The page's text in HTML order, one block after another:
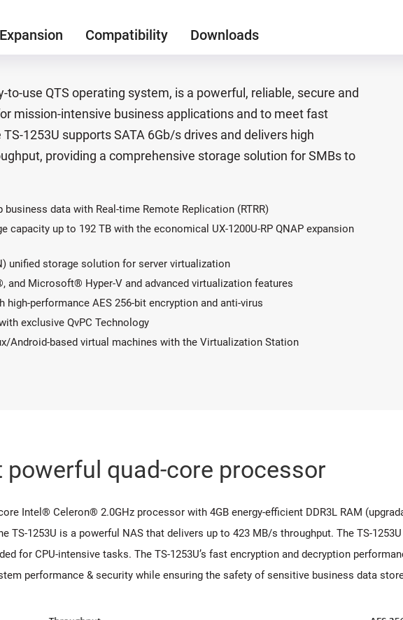
Expansion Compatibility Downloads
to-use QTS operating system, is a powerful, reliable, secure and
mission-intensive business applications and to meet fast
1253U supports SATA 6Gb/s drives and delivers high
providing a comprehensive storage solution for SMBs to
business data with Real-time Remote Replication (RTRR)
capacity up to 192 TB with the economical UX-1200U-RP QNAP expansion
unified storage solution for server virtualization
and Microsoft® Hyper-V and advanced virtualization features
high-performance AES 256-bit encryption and anti-virus
exclusive QvPC Technology
Android-based virtual machines with the Virtualization Station
powerful quad-core processor
Intel® Celeron® 2.0GHz processor with 4GB energy-efficient DDR3L RAM
TS-1253U is a powerful NAS that delivers up to 423 MB/s throughput. The TS-
for CPU-intensive tasks. The TS-1253U’s fast encryption and decryption
performance & security while ensuring the safety of sensitive business data